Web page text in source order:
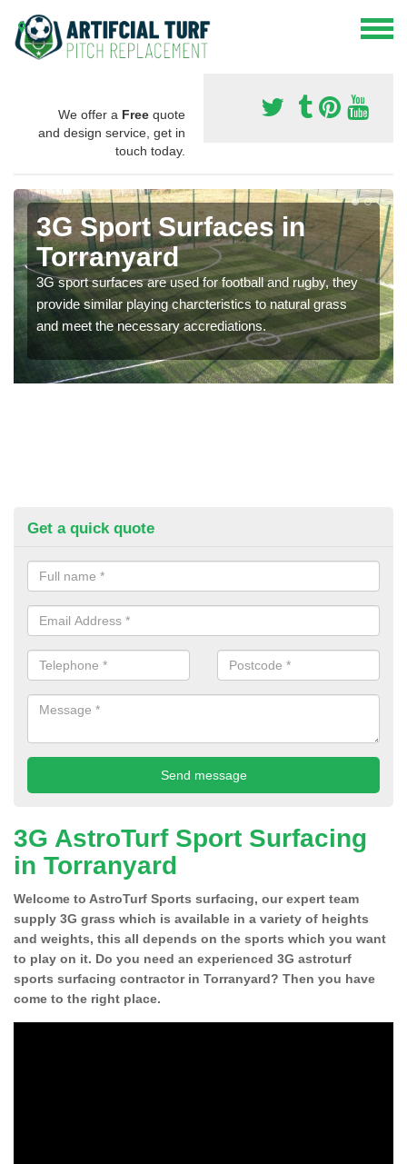
We offer a Free quote
and design service, get in
touch today.
3G Sport Surfaces in
Torranyard
3G sport surfaces are used for football and rugby, they
provide similar playing charcteristics to natural grass
and meet the necessary accrediations.
Get a quick quote
3G AstroTurf Sport Surfacing
in Torranyard
Welcome to AstroTurf Sports surfacing, our expert team
supply 3G grass which is available in a variety of heights
and weights, this all depends on the sports which you want
to play on it. Do you need an experienced 3G astroturf
sports surfacing contractor in Torranyard? Then you have
come to the right place.